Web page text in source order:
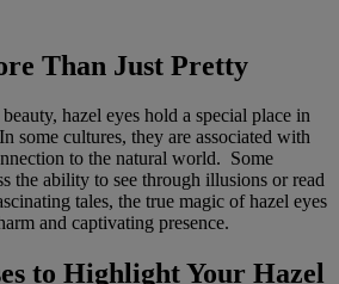
Than Just Pretty
hazel eyes hold a special place in
some cultures, they are associated with
to the natural world. Some
the ability to see through illusions or read
tales, the true magic of hazel eyes
and captivating presence.
to Highlight Your Hazel